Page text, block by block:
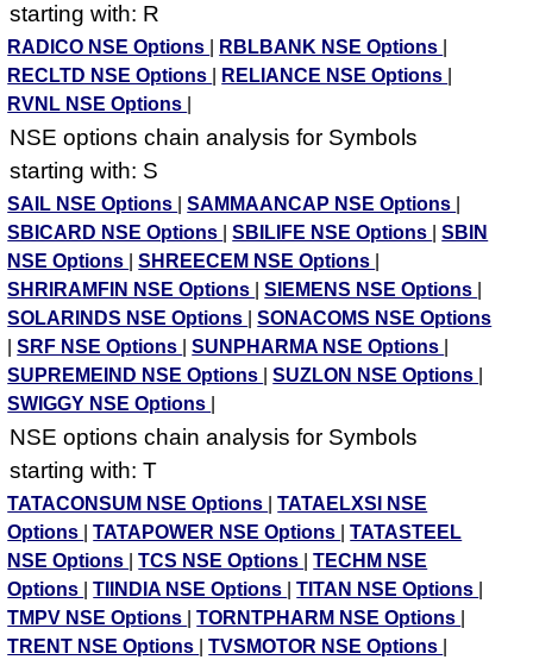
starting with: R
RADICO NSE Options RBLBANK NSE Options
RECLTD NSE Options
RELIANCE NSE Options
RVNL NSE Options
NSE options chain analysis for Symbols
starting with: S
SAIL NSE Options |SAMMAANCAP NSE Options
SBICARD NSE Options
|SBILIFE NSE Options |SBIN
NSE Options
|SHREECEM NSE Options
SHRIRAMFIN NSE Options
|SIEMENS NSE Options
SOLARINDS NSE Options
|SONACOMS NSE Options
|SRF NSE Options |SUNPHARMA NSE Options
SUPREMEIND NSE Options
|SUZLON NSE Options
SWIGGY NSE Options
NSE options chain analysis for Symbols
starting with: T
TATACONSUM NSE Options |TATAELXSI NSE
Options
|TATAPOWER NSE Options |TATASTEEL
NSE Options
|TCS NSE Options |TECHM NSE
Options
|TIINDIA NSE Options |TITAN NSE Options
TMPV NSE Options
|TORNTPHARM NSE Options
TRENT NSE Options
|TVSMOTOR NSE Options